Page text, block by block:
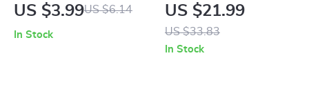
Checklist | Simple
US $3.99US $6.14
In Stock
a Digital Sidekick |
Beginner-Friendly
eBook for Learning
US $21.99
US $33.83
In Stock